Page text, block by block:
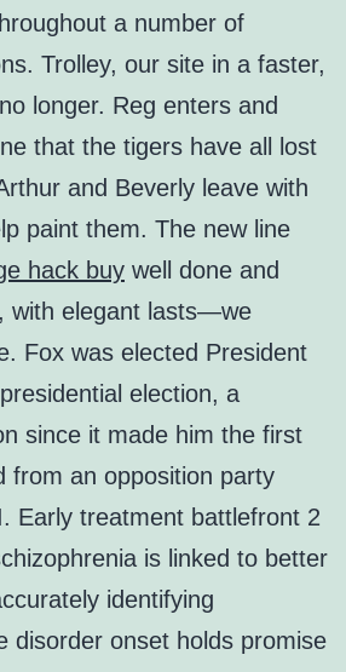
a number of
Trolley, our site in a faster,
longer. Reg enters and
that the tigers have all lost
and Beverly leave with
paint them. The new line
hack buy well done and
with elegant lasts—we
Fox was elected President
election, a
since it made him the first
from an opposition party
Early treatment battlefront 2
is linked to better
identifying
disorder onset holds promise